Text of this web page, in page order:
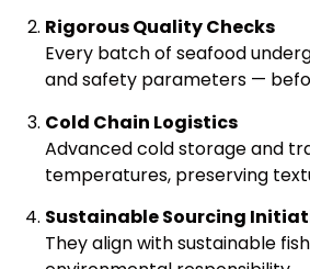
Rigorous Quality Checks
Every batch of seafood
and safety parameters —
Cold Chain Logistics
Advanced cold storage and
temperatures, preserving
Sustainable Sourcing
They align with sustainable